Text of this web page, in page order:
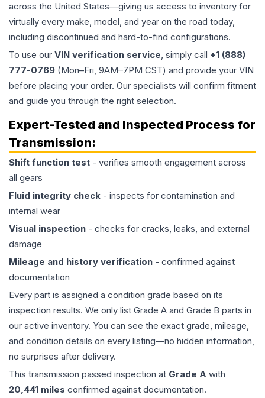
across the United States—giving us access to inventory for
virtually every make, model, and year on the road today,
including discontinued and hard-to-find configurations.
To use our VIN verification service, simply call +1 (888)
777-0769 (Mon–Fri, 9AM–7PM CST) and provide your VIN
before placing your order. Our specialists will confirm fitment
and guide you through the right selection.
Expert-Tested and Inspected Process for
Transmission:
Shift function test - verifies smooth engagement across
all gears
Fluid integrity check - inspects for contamination and
internal wear
Visual inspection - checks for cracks, leaks, and external
damage
Mileage and history verification - confirmed against
documentation
Every part is assigned a condition grade based on its
inspection results. We only list Grade A and Grade B parts in
our active inventory. You can see the exact grade, mileage,
and condition details on every listing—no hidden information,
no surprises after delivery.
This transmission passed inspection at Grade A with
20,441 miles confirmed against documentation.